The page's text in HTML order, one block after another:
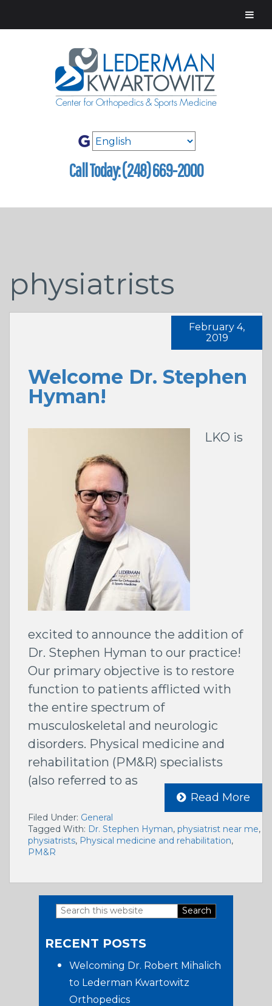
Call Today: (248) 669-2000
physiatrists
Welcome Dr. Stephen
Hyman!
February 4,
2019
LKO is
excited to announce the addition of
Dr. Stephen Hyman to our practice!
Our primary objective is to restore
function to patients afflicted with
the entire spectrum of
musculoskeletal and neurologic
disorders. Physical medicine and
rehabilitation (PM&R) specialists
(also referred to as
Read More
Filed Under: General
Tagged With: Dr. Stephen Hyman, physiatrist near me,
physiatrists, Physical medicine and rehabilitation,
PM&R
Primary
Sidebar
Search
website
RECENT POSTS
Welcoming Dr. Robert Mihalich
to Lederman Kwartowitz
Orthopedics